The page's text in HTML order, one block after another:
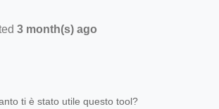
3 month(s) ago
ti è stato utile questo tool?